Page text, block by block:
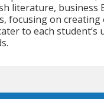
literature, business
focusing on creating
to each student’s